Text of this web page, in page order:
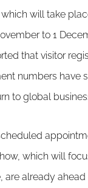
which will take
to 1
that visitor
numbers have
to global
which will
are already ahead